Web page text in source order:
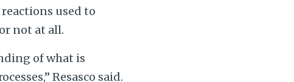
used to
not at all.
of what is
Resasco said.